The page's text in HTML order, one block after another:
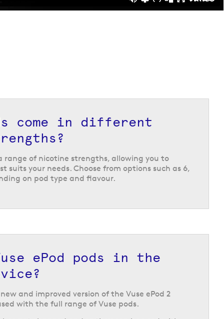
come in different
range of nicotine strengths, allowing you to
suits your needs. Choose from options such as 6,
on pod type and flavour.
ePod pods in the
and improved version of the Vuse ePod 2
with the full range of Vuse pods.